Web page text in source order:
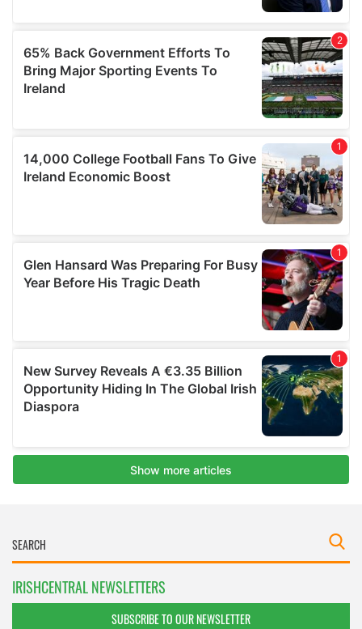
IRISHCENTRAL NEWSLETTERS
SUBSCRIBE TO OUR NEWSLETTER